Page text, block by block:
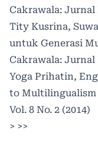
Cakrawala: Jurnal
Tity Kusrina,
untuk Generasi
Cakrawala: Jurnal
Yoga Prihatin,
to Multilingualism
Vol. 8 No. 2 (2014)
> >>